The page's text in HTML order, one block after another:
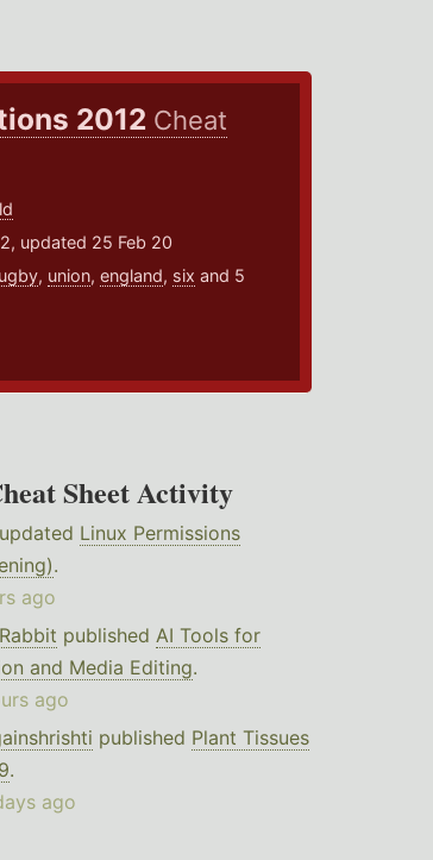
2012 Cheat
updated 25 Feb 20
, union,england, six and 5
Sheet Activity
updated Linux Permissions
.
ago
published AI Tools for
and Media Editing.
ago
published Plant Tissues
.
ago